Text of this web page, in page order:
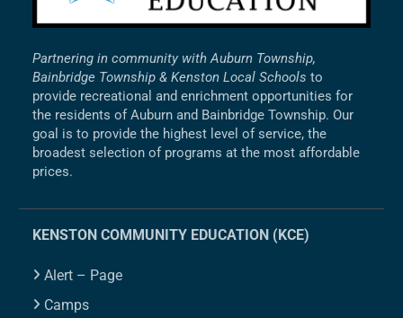
Partnering in community with Auburn Township,
Bainbridge Township & Kenston Local Schools to
provide recreational and enrichment opportunities for
the residents of Auburn and Bainbridge Township. Our
goal is to provide the highest level of service, the
broadest selection of programs at the most affordable
prices.
KENSTON COMMUNITY EDUCATION (KCE)
Alert – Page
Camps